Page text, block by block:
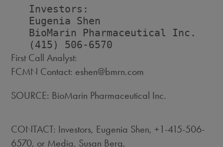
Investors:
Eugenia Shen
BioMarin Pharmaceutical Inc.
First Call Analyst:
FCMN Contact: eshen@bmrn.com
SOURCE: BioMarin Pharmaceutical Inc.
CONTACT: Investors, Eugenia Shen, +1-415-506-
6570, or Media, Susan Berg,